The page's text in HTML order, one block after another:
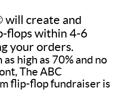
will create and
flops within 4-6
your orders.
high as 70% and no
The ABC
flip-flop fundraiser is